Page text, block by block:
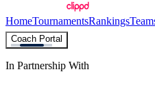
HomeTournamentsRankings
Coach Portal
In Partnership With